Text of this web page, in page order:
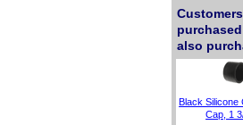
also
Black Silicone
Cap, 1